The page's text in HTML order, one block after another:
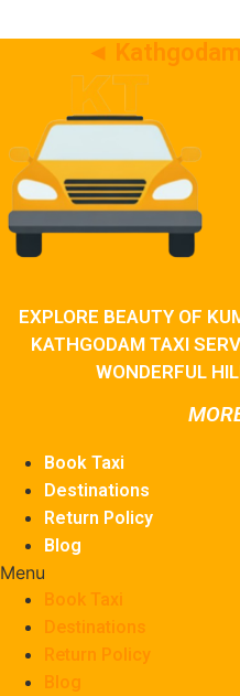
◄
EXPLORE BEAUTY OF
KATHGODAM TAXI
WONDERFUL
Book Taxi
Destinations
Return Policy
Blog
Menu
Book Taxi
Destinations
Return Policy
Blog